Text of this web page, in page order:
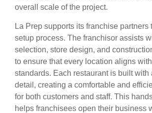
overall scale of the project.
La Prep supports its franchise partners
setup process. The franchisor assists
selection, store design, and
to ensure that every location aligns
standards. Each restaurant is built with
detail, creating a comfortable and
for both customers and staff. This
helps franchisees open their business